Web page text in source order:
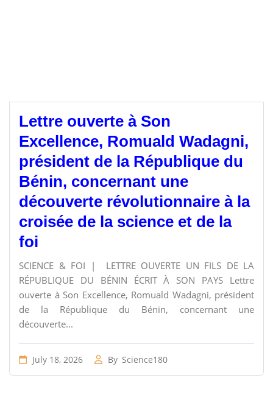
Lettre ouverte à Son
Excellence, Romuald Wadagni,
président de la République du
Bénin, concernant une
découverte révolutionnaire à la
croisée de la science et de la
foi
SCIENCE & FOI | LETTRE OUVERTE UN FILS DE LA
RÉPUBLIQUE DU BÉNIN ÉCRIT À SON PAYS Lettre
ouverte à Son Excellence, Romuald Wadagni, président
de la République du Bénin, concernant une
découverte...
July 18, 2026 By Science180